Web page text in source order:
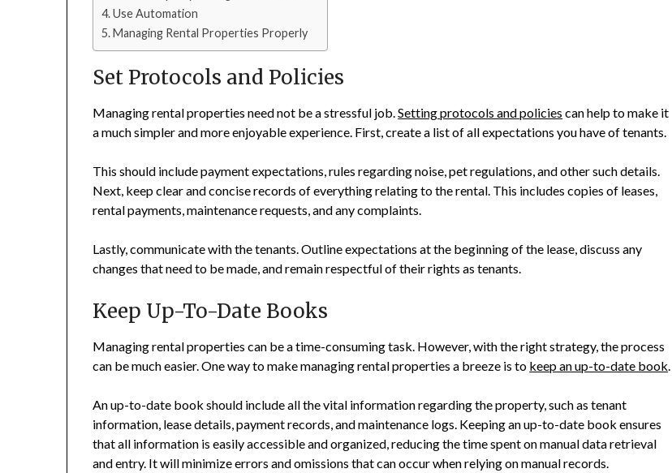
Use Automation
Managing Rental Properties Properly
Set Protocols and Policies
Managing rental properties need not be a stressful job.Setting protocols and policies can help to make it
a much simpler and more enjoyable experience. First, create a list of all expectations you have of tenants.
This should include payment expectations, rules regarding noise, pet regulations, and other such details.
Next, keep clear and concise records of everything relating to the rental. This includes copies of leases,
rental payments, maintenance requests, and any complaints.
Lastly, communicate with the tenants. Outline expectations at the beginning of the lease, discuss any
changes that need to be made, and remain respectful of their rights as tenants.
Keep Up-To-Date Books
Managing rental properties can be a time-consuming task. However, with the right strategy, the process
can be much easier. One way to make managing rental properties a breeze is to keep an up-to-date book
An up-to-date book should include all the vital information regarding the property, such as tenant
information, lease details, payment records, and maintenance logs. Keeping an up-to-date book ensures
that all information is easily accessible and organized, reducing the time spent on manual data retrieval
and entry. It will minimize errors and omissions that can occur when relying on manual records.